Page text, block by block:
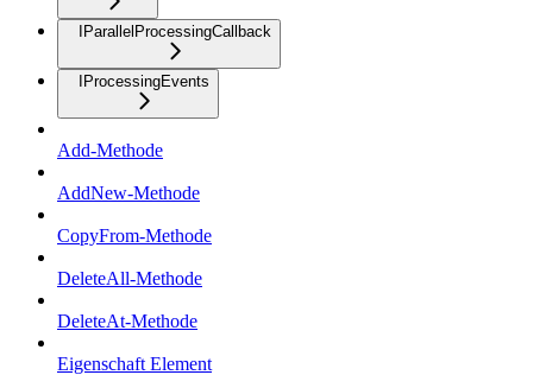
IParallelProcessingCallback
IProcessingEvents
Add-Methode
AddNew-Methode
CopyFrom-Methode
DeleteAll-Methode
DeleteAt-Methode
Eigenschaft Element